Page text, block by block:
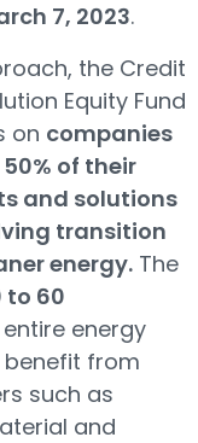
7, 2023.
the Credit
Equity Fund
on companies
of their
and solutions
transition
energy. The
to 60
energy
from
such as
and